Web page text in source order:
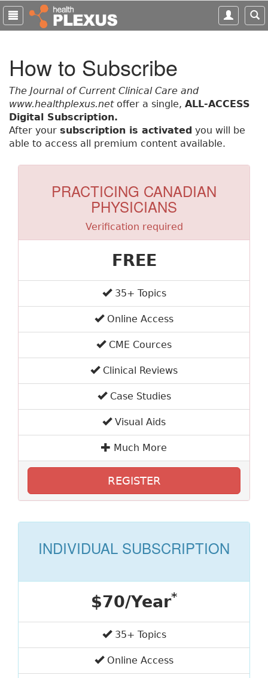
S
i
m
How to Subscribe
The Journal of Current Clinical Care and
www.healthplexus.netoffer a single, ALL-ACCESS
Digital Subscription.
After your subscription is activated you will be
able to access all premium content available.
PRACTICING CANADIAN
PHYSICIANS
Verification required
FREE
35+ Topics
Online Access
CME Cources
Clinical Reviews
Case Studies
Visual Aids
Much More
REGISTER
INDIVIDUAL SUBSCRIPTION
$70/Year*
35+ Topics
Online Access